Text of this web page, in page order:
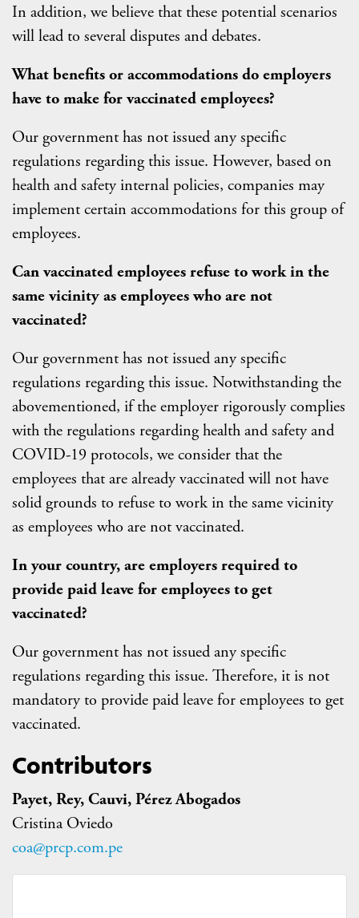
In addition, we believe that these potential scenarios
will lead to several disputes and debates.
What benefits or accommodations do employers
have to make for vaccinated employees?
Our government has not issued any specific
regulations regarding this issue. However, based on
health and safety internal policies, companies may
implement certain accommodations for this group of
employees.
Can vaccinated employees refuse to work in the
same vicinity as employees who are not
vaccinated?
Our government has not issued any specific
regulations regarding this issue. Notwithstanding the
abovementioned, if the employer rigorously complies
with the regulations regarding health and safety and
COVID-19 protocols, we consider that the
employees that are already vaccinated will not have
solid grounds to refuse to work in the same vicinity
as employees who are not vaccinated.
In your country, are employers required to
provide paid leave for employees to get
vaccinated?
Our government has not issued any specific
regulations regarding this issue. Therefore, it is not
mandatory to provide paid leave for employees to get
vaccinated.
Contributors
Payet, Rey, Cauvi, Pérez Abogados
Cristina Oviedo
coa@prcp.com.pe